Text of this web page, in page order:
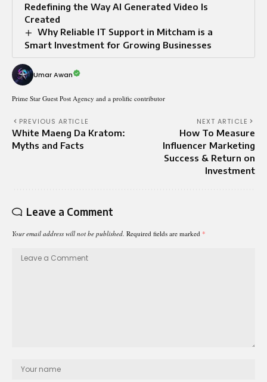
Redefining the Way AI Generated Video Is
Created
Why Reliable IT Support in Mitcham is a
Smart Investment for Growing Businesses
Umar Awan
Prime Star Guest Post Agency and a prolific contributor
PREVIOUS ARTICLE
White Maeng Da Kratom:
Myths and Facts
NEXT ARTICLE
How To Measure
Influencer Marketing
Success & Return on
Investment
Leave a Comment
Your email address will not be published. Required fields are marked *